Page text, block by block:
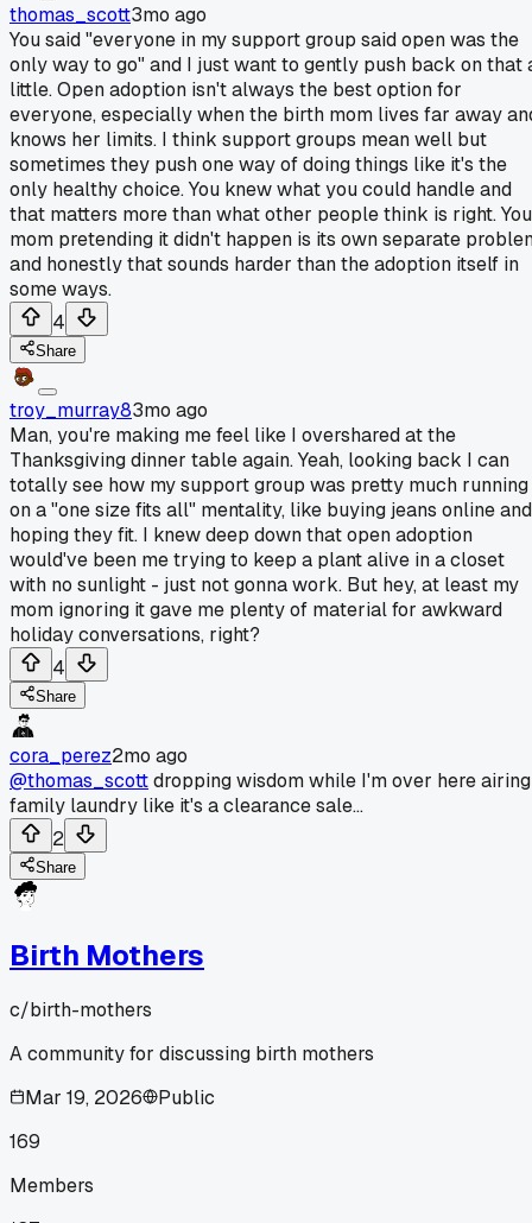
thomas_scott3mo ago
You said "everyone in my support group said open was the
only way to go" and I just want to gently push back on that
little. Open adoption isn't always the best option for
everyone, especially when the birth mom lives far away
knows her limits. I think support groups mean well but
sometimes they push one way of doing things like it's the
only healthy choice. You knew what you could handle and
that matters more than what other people think is right.
mom pretending it didn't happen is its own separate
and honestly that sounds harder than the adoption itself in
some ways.
4
Share
troy_murray83mo ago
Man, you're making me feel like I overshared at the
Thanksgiving dinner table again. Yeah, looking back I can
totally see how my support group was pretty much running
on a "one size fits all" mentality, like buying jeans online and
hoping they fit. I knew deep down that open adoption
would've been me trying to keep a plant alive in a closet
with no sunlight - just not gonna work. But hey, at least my
mom ignoring it gave me plenty of material for awkward
holiday conversations, right?
4
Share
cora_perez2mo ago
@thomas_scottdropping wisdom while I'm over here airing
family laundry like it's a clearance sale...
2
Share
Birth Mothers
c/birth-mothers
A community for discussing birth mothers
Mar 19, 2026
Public
169
Members